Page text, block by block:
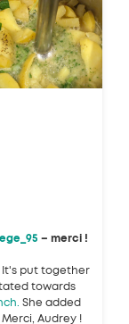
– merci !
It's put together
towards
She added
Audrey !